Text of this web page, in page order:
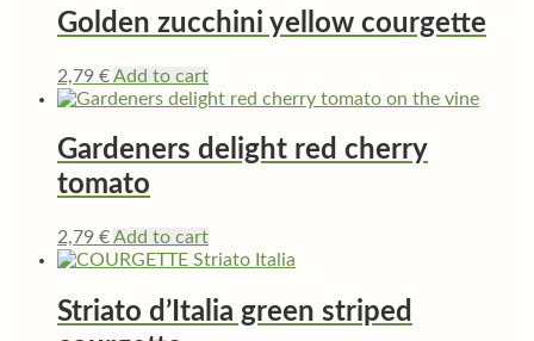
Golden zucchini yellow courgette
2,79 €Add to cart
Gardeners delight red cherry
tomato
2,79 €Add to cart
Striato d’Italia green striped